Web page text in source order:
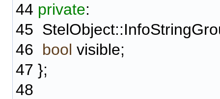
44 private:
45
46 bool visible;
47 };
48